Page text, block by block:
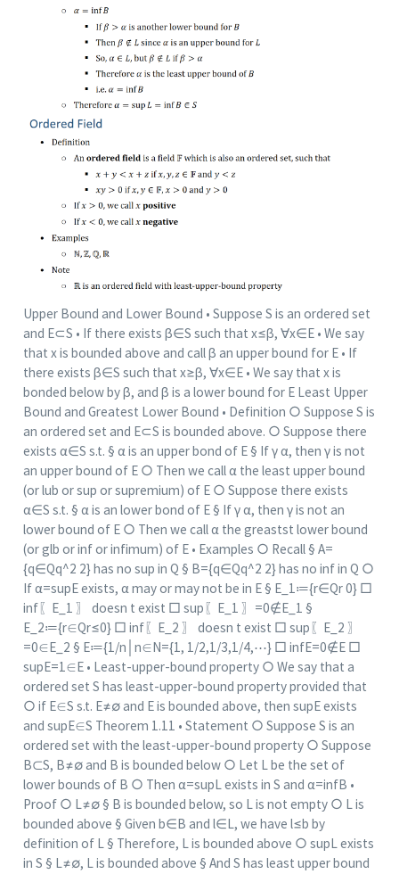
Upper Bound and Lower Bound • Suppose S is an ordered set
and E⊂S • If there exists β∈S such that x≤β, ∀x∈E • We say
that x is bounded above and call β an upper bound for E • If
there exists β∈S such that x≥β, ∀x∈E • We say that x is
bonded below by β, and β is a lower bound for E Least Upper
Bound and Greatest Lower Bound • Definition ○ Suppose S is
an ordered set and E⊂S is bounded above. ○ Suppose there
exists α∈S s.t. § α is an upper bond of E § If γ α, then γ is not
an upper bound of E ○ Then we call α the least upper bound
(or lub or sup or supremium) of E ○ Suppose there exists
α∈S s.t. § α is an lower bond of E § If γ α, then γ is not an
lower bound of E ○ Then we call α the greastst lower bound
(or glb or inf or infimum) of E • Examples ○ Recall § A=
{q∈Qq^2 2} has no sup in Q § B={q∈Qq^2 2} has no inf in Q ○
If α=sup⁡E exists, α may or may not be in E § E_1≔{r∈Qr 0} □
inf⁡〖E_1 〗 doesn t exist □ sup⁡〖E_1 〗=0∉E_1 §
E_2≔{r∈Qr≤0} □ inf⁡〖E_2 〗 doesn t exist □ sup⁡〖E_2 〗
=0∈E_2 § E≔{1/n│n∈N={1, 1/2,1/3,1/4,⋯} □ inf⁡E=0∉E □
sup⁡E=1∈E • Least-upper-bound property ○ We say that a
ordered set S has least-upper-bound property provided that
○ if E∈S s.t. E≠∅ and E is bounded above, then sup⁡E exists
and sup⁡E∈S Theorem 1.11 • Statement ○ Suppose S is an
ordered set with the least-upper-bound property ○ Suppose
B⊂S, B≠∅ and B is bounded below ○ Let L be the set of
lower bounds of B ○ Then α=sup⁡L exists in S and α=inf⁡B •
Proof ○ L≠∅ § B is bounded below, so L is not empty ○ L is
bounded above § Given b∈B and l∈L, we have l≤b by
definition of L § Therefore, L is bounded above ○ sup⁡L exists
in S § L≠∅, L is bounded above § And S has least upper bound